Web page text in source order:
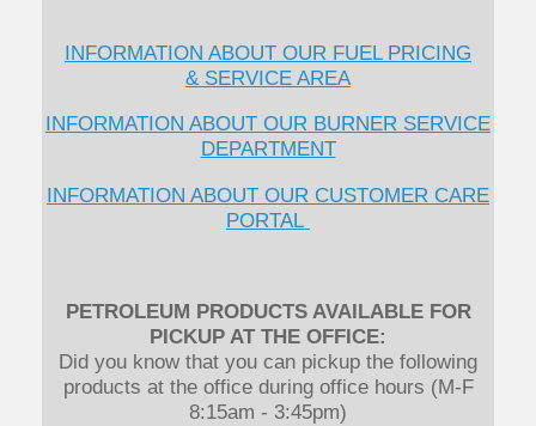
INFORMATION ABOUT OUR FUEL PRICING
& SERVICE AREA
INFORMATION ABOUT OUR BURNER SERVICE
DEPARTMENT
INFORMATION ABOUT OUR CUSTOMER CARE
PORTAL
PETROLEUM PRODUCTS AVAILABLE FOR
PICKUP AT THE OFFICE:
Did you know that you can pickup the following
products at the office during office hours (M-F
8:15am - 3:45pm)